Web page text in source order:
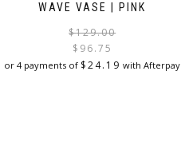
WAVE VASE | PINK
$129.00
$ 96.75
or 4 payments of $24.19 with Afterpay